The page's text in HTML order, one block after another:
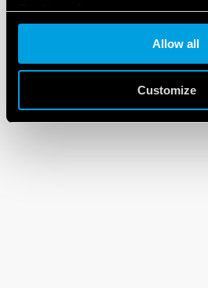
Cookie policy
Allow all
Customize